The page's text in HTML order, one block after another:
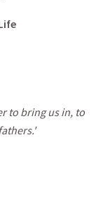
to bring us in, to